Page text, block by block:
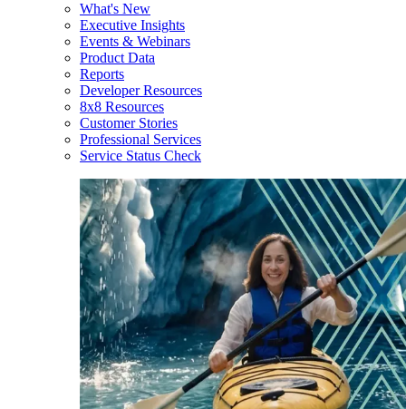
What's New
Executive Insights
Events & Webinars
Product Data
Reports
Developer Resources
8x8 Resources
Customer Stories
Professional Services
Service Status Check